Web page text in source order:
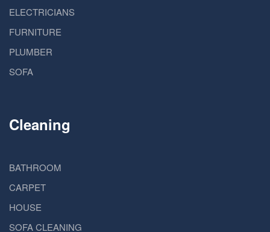
ELECTRICIANS
FURNITURE
PLUMBER
SOFA
Cleaning
BATHROOM
CARPET
HOUSE
SOFA CLEANING